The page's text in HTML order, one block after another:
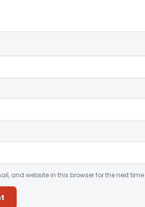
and website in this browser for the next